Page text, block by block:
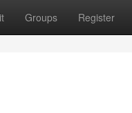
Groups Register